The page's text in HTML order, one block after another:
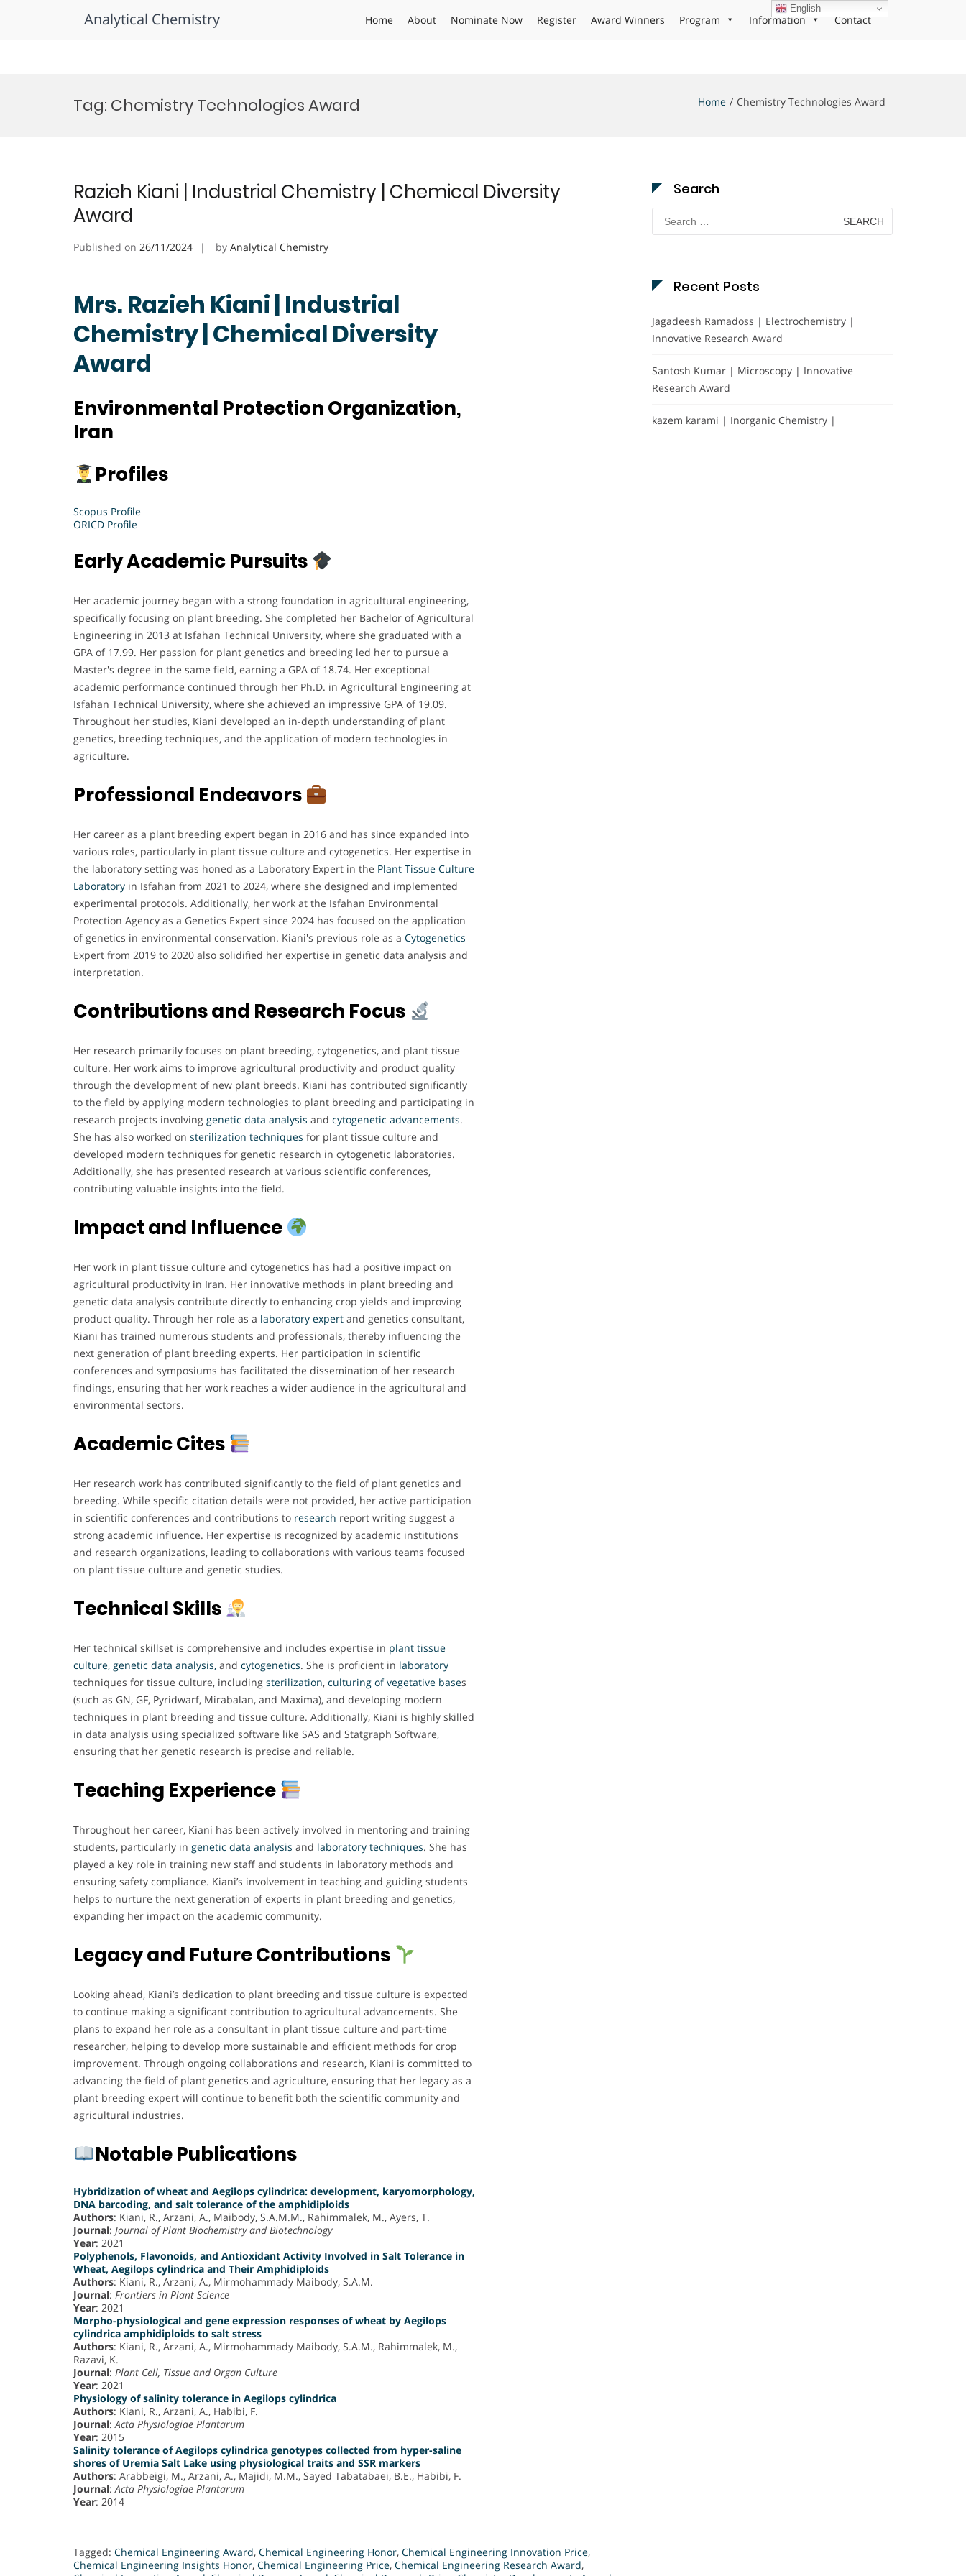
Analytical Chemistry Home About Nominate Now Register Award Winners Program Information Contact
Tag: Chemistry Technologies Award Home Chemistry Technologies Award
Razieh Kiani | Industrial Chemistry | Chemical Diversity
Award
Published on 26/11/2024 by Analytical Chemistry
Mrs. Razieh Kiani | Industrial
Chemistry | Chemical Diversity
Award
Environmental Protection Organization,
Iran
Profiles
Scopus Profile
ORICD Profile
Early Academic Pursuits
Her academic journey began with a strong foundation in agricultural engineering,
specifically focusing on plant breeding. She completed her Bachelor of Agricultural
Engineering in 2013 at Isfahan Technical University, where she graduated with a
GPA of 17.99. Her passion for plant genetics and breeding led her to pursue a
Master's degree in the same field, earning a GPA of 18.74. Her exceptional
academic performance continued through her Ph.D. in Agricultural Engineering at
Isfahan Technical University, where she achieved an impressive GPA of 19.09.
Throughout her studies, Kiani developed an in-depth understanding of plant
genetics, breeding techniques, and the application of modern technologies in
agriculture.
Professional Endeavors
Her career as a plant breeding expert began in 2016 and has since expanded into
various roles, particularly in plant tissue culture and cytogenetics. Her expertise in
the laboratory setting was honed as a Laboratory Expert in the Plant Tissue Culture
Laboratory in Isfahan from 2021 to 2024, where she designed and implemented
experimental protocols. Additionally, her work at the Isfahan Environmental
Protection Agency as a Genetics Expert since 2024 has focused on the application
of genetics in environmental conservation. Kiani's previous role as a Cytogenetics
Expert from 2019 to 2020 also solidified her expertise in genetic data analysis and
interpretation.
Contributions and Research Focus
Her research primarily focuses on plant breeding, cytogenetics, and plant tissue
culture. Her work aims to improve agricultural productivity and product quality
through the development of new plant breeds. Kiani has contributed significantly
to the field by applying modern technologies to plant breeding and participating in
research projects involving genetic data analysis and cytogenetic advancements.
She has also worked on sterilization techniques for plant tissue culture and
developed modern techniques for genetic research in cytogenetic laboratories.
Additionally, she has presented research at various scientific conferences,
contributing valuable insights into the field.
Impact and Influence
Her work in plant tissue culture and cytogenetics has had a positive impact on
agricultural productivity in Iran. Her innovative methods in plant breeding and
genetic data analysis contribute directly to enhancing crop yields and improving
product quality. Through her role as a laboratory expert and genetics consultant,
Kiani has trained numerous students and professionals, thereby influencing the
next generation of plant breeding experts. Her participation in scientific
conferences and symposiums has facilitated the dissemination of her research
findings, ensuring that her work reaches a wider audience in the agricultural and
environmental sectors.
Academic Cites
Her research work has contributed significantly to the field of plant genetics and
breeding. While specific citation details were not provided, her active participation
in scientific conferences and contributions to research report writing suggest a
strong academic influence. Her expertise is recognized by academic institutions
and research organizations, leading to collaborations with various teams focused
on plant tissue culture and genetic studies.
Technical Skills
Her technical skillset is comprehensive and includes expertise in plant tissue
culture, genetic data analysis, and cytogenetics. She is proficient in laboratory
techniques for tissue culture, including sterilization, culturing of vegetative bases
(such as GN, GF, Pyridwarf, Mirabalan, and Maxima), and developing modern
techniques in plant breeding and tissue culture. Additionally, Kiani is highly skilled
in data analysis using specialized software like SAS and Statgraph Software,
ensuring that her genetic research is precise and reliable.
Teaching Experience
Throughout her career, Kiani has been actively involved in mentoring and training
students, particularly in genetic data analysis and laboratory techniques. She has
played a key role in training new staff and students in laboratory methods and
ensuring safety compliance. Kiani’s involvement in teaching and guiding students
helps to nurture the next generation of experts in plant breeding and genetics,
expanding her impact on the academic community.
Legacy and Future Contributions
Looking ahead, Kiani’s dedication to plant breeding and tissue culture is expected
to continue making a significant contribution to agricultural advancements. She
plans to expand her role as a consultant in plant tissue culture and part-time
researcher, helping to develop more sustainable and efficient methods for crop
improvement. Through ongoing collaborations and research, Kiani is committed to
advancing the field of plant genetics and agriculture, ensuring that her legacy as a
plant breeding expert will continue to benefit both the scientific community and
agricultural industries.
Notable Publications
Hybridization of wheat and Aegilops cylindrica: development, karyomorphology,
DNA barcoding, and salt tolerance of the amphidiploids
Authors: Kiani, R., Arzani, A., Maibody, S.A.M.M., Rahimmalek, M., Ayers, T.
Journal: Journal of Plant Biochemistry and Biotechnology
Year: 2021
Polyphenols, Flavonoids, and Antioxidant Activity Involved in Salt Tolerance in
Wheat, Aegilops cylindrica and Their Amphidiploids
Authors: Kiani, R., Arzani, A., Mirmohammady Maibody, S.A.M.
Journal: Frontiers in Plant Science
Year: 2021
Morpho-physiological and gene expression responses of wheat by Aegilops
cylindrica amphidiploids to salt stress
Authors: Kiani, R., Arzani, A., Mirmohammady Maibody, S.A.M., Rahimmalek, M.,
Razavi, K.
Journal: Plant Cell, Tissue and Organ Culture
Year: 2021
Physiology of salinity tolerance in Aegilops cylindrica
Authors: Kiani, R., Arzani, A., Habibi, F.
Journal:Acta Physiologiae Plantarum
Year: 2015
Salinity tolerance of Aegilops cylindrica genotypes collected from hyper-saline
shores of Uremia Salt Lake using physiological traits and SSR markers
Authors: Arabbeigi, M., Arzani, A., Majidi, M.M., Sayed Tabatabaei, B.E., Habibi, F.
Journal:Acta Physiologiae Plantarum
Year: 2014
Tagged: Chemical Engineering Award, Chemical Engineering Honor, Chemical Engineering Innovation Price,
Chemical Engineering Insights Honor, Chemical Engineering Price, Chemical Engineering Research Award,
Search
Search
for:
Recent Posts
Jagadeesh Ramadoss | Electrochemistry |
Innovative Research Award
Santosh Kumar | Microscopy | Innovative
Research Award
kazem karami | Inorganic Chemistry |
English